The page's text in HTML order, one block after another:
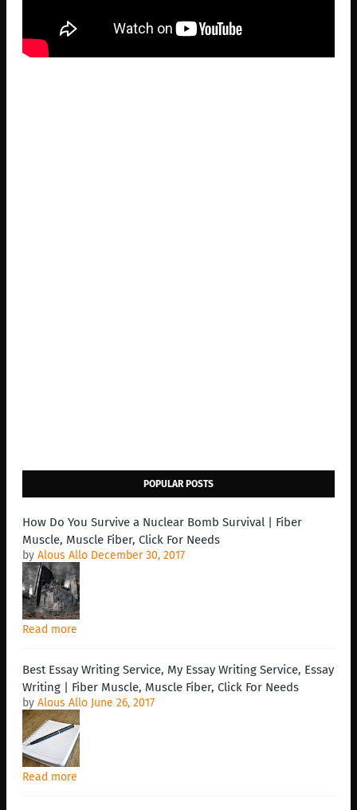
POPULAR POSTS
How Do You Survive a Nuclear Bomb Survival | Fiber
Muscle, Muscle Fiber, Click For Needs
by Alous Allo December 30, 2017
Read more
Best Essay Writing Service, My Essay Writing Service, Essay
Writing | Fiber Muscle, Muscle Fiber, Click For Needs
by Alous Allo June 26, 2017
Read more